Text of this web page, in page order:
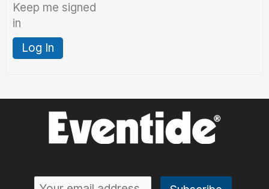
Keep me signed
in
Log In